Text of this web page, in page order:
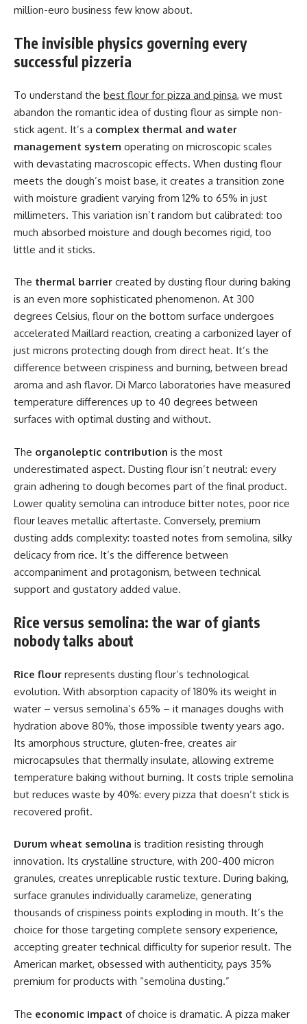
million-euro business few know about.
The invisible physics governing every
successful pizzeria
To understand the best flour for pizza and pinsa, we must
abandon the romantic idea of dusting flour as simple non-
stick agent. It’s a complex thermal and water
management system operating on microscopic scales
with devastating macroscopic effects. When dusting flour
meets the dough’s moist base, it creates a transition zone
with moisture gradient varying from 12% to 65% in just
millimeters. This variation isn’t random but calibrated: too
much absorbed moisture and dough becomes rigid, too
little and it sticks.
The thermal barrier created by dusting flour during baking
is an even more sophisticated phenomenon. At 300
degrees Celsius, flour on the bottom surface undergoes
accelerated Maillard reaction, creating a carbonized layer of
just microns protecting dough from direct heat. It’s the
difference between crispiness and burning, between bread
aroma and ash flavor. Di Marco laboratories have measured
temperature differences up to 40 degrees between
surfaces with optimal dusting and without.
The organoleptic contribution is the most
underestimated aspect. Dusting flour isn’t neutral: every
grain adhering to dough becomes part of the final product.
Lower quality semolina can introduce bitter notes, poor rice
flour leaves metallic aftertaste. Conversely, premium
dusting adds complexity: toasted notes from semolina, silky
delicacy from rice. It’s the difference between
accompaniment and protagonism, between technical
support and gustatory added value.
Rice versus semolina: the war of giants
nobody talks about
Rice flour represents dusting flour’s technological
evolution. With absorption capacity of 180% its weight in
water – versus semolina’s 65% – it manages doughs with
hydration above 80%, those impossible twenty years ago.
Its amorphous structure, gluten-free, creates air
microcapsules that thermally insulate, allowing extreme
temperature baking without burning. It costs triple semolina
but reduces waste by 40%: every pizza that doesn’t stick is
recovered profit.
Durum wheat semolina is tradition resisting through
innovation. Its crystalline structure, with 200-400 micron
granules, creates unreplicable rustic texture. During baking,
surface granules individually caramelize, generating
thousands of crispiness points exploding in mouth. It’s the
choice for those targeting complete sensory experience,
accepting greater technical difficulty for superior result. The
American market, obsessed with authenticity, pays 35%
premium for products with “semolina dusting.”
The economic impact of choice is dramatic. A pizza maker